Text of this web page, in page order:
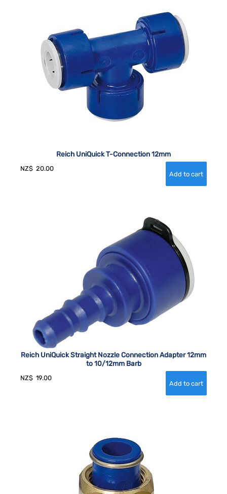
Reich UniQuick T-Connection 12mm
NZ$ 20.00
Reich UniQuick Straight Nozzle Connection Adapter 12mm
to 10/12mm Barb
NZ$ 19.00